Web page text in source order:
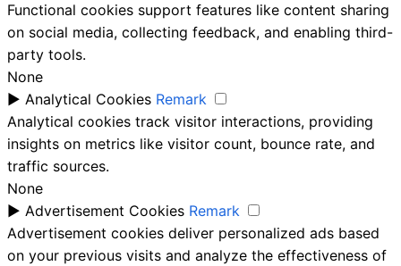
Functional cookies support features like content sharing
on social media, collecting feedback, and enabling third-
party tools.
None
► Analytical Cookies Remark
Analytical cookies track visitor interactions, providing
insights on metrics like visitor count, bounce rate, and
traffic sources.
None
► Advertisement Cookies Remark
Advertisement cookies deliver personalized ads based
on your previous visits and analyze the effectiveness of